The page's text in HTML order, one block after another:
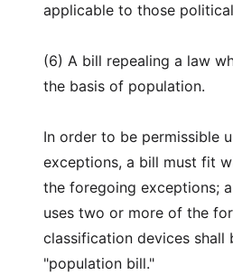
applicable to those
(6) A bill repealing a law
the basis of population.
In order to be permissible
exceptions, a bill must fit
the foregoing exceptions;
uses two or more of the
classification devices shall
"population bill."